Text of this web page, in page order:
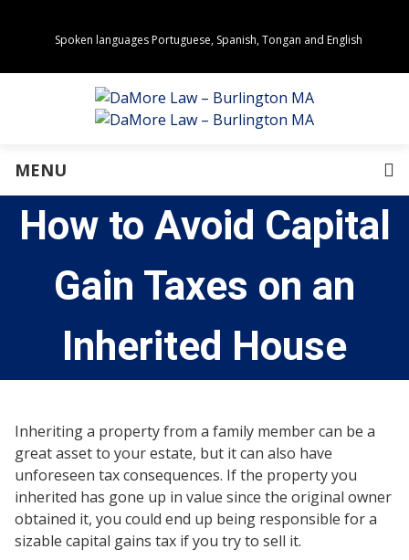
Estate Planning
Immigration Law
Personal Injury
About Us
Our Team
Community Values
In the News
Tour Our Office
Pay Invoice
Contact Us
Schedule a Consultation
Blogs
DaMore School of Real Estate
Spoken languages Portuguese, Spanish, Tongan and English
MENU
How to Avoid Capital
Gain Taxes on an
Inherited House
Inheriting a property from a family member can be a
great asset to your estate, but it can also have
unforeseen tax consequences. If the property you
inherited has gone up in value since the original owner
obtained it, you could end up being responsible for a
sizable capital gains tax if you try to sell it.